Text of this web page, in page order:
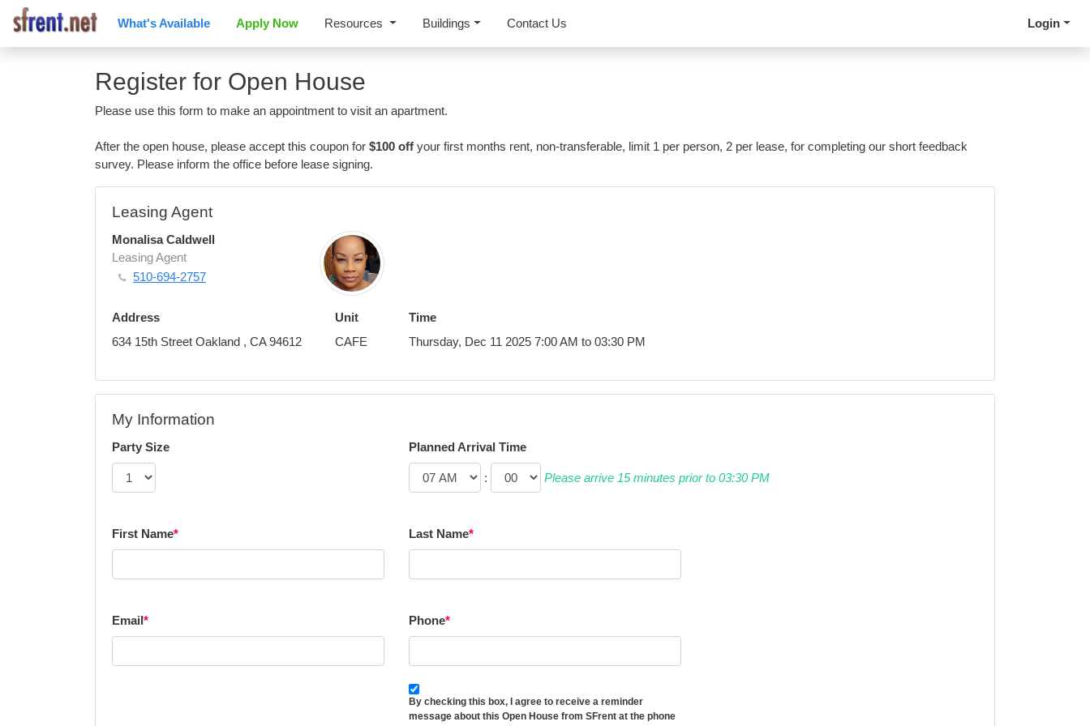
What's Available Apply Now Resources Buildings Contact Us Login
Register for Open House
Please use this form to make an appointment to visit an apartment.
After the open house, please accept this coupon for $100 off your first months rent, non-transferable, limit 1 per person, 2 per lease, for completing our short feedback
survey. Please inform the office before lease signing.
Leasing Agent
Monalisa Caldwell
Leasing Agent
510-694-2757
Address
634 15th Street Oakland , CA 94612
Unit
CAFE
Time
Thursday, Dec 11 2025 7:00 AM to 03:30 PM
My Information
Party Size Planned Arrival Time
: Please arrive 15 minutes prior to 03:30 PM
First Name* Last Name*
Email* Phone*
By checking this box, I agree to receive a reminder
message about this Open House from SFrent at the phone